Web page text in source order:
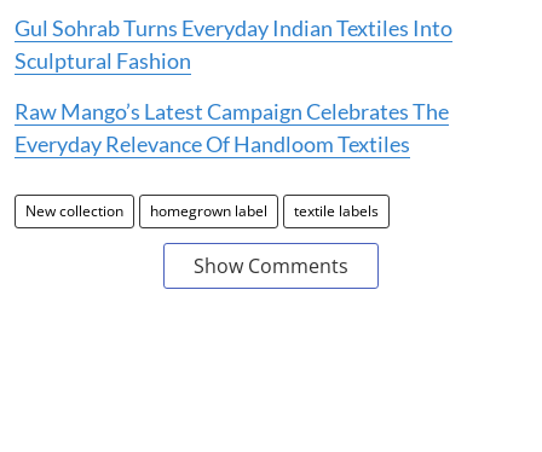
Gul Sohrab Turns Everyday Indian Textiles Into
Sculptural Fashion
Raw Mango’s Latest Campaign Celebrates The
Everyday Relevance Of Handloom Textiles
New collection homegrown label textile labels
Show Comments